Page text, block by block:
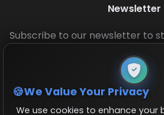
Newsletter
Subscribe to our newsletter to
We Value Your Privacy
We use cookies to enhance your